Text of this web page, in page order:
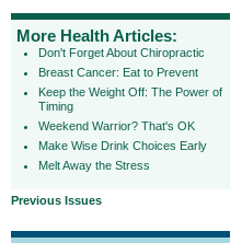
More Health Articles:
Don't Forget About Chiropractic
Breast Cancer: Eat to Prevent
Keep the Weight Off: The Power of
Timing
Weekend Warrior? That's OK
Make Wise Drink Choices Early
Melt Away the Stress
Previous Issues